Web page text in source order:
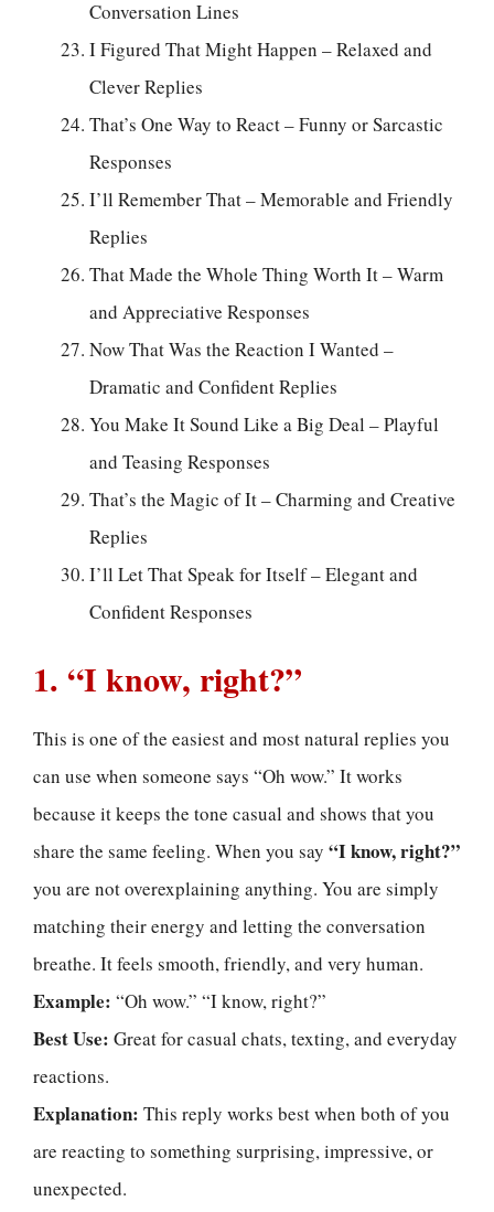
Conversation Lines
I Figured That Might Happen – Relaxed and
Clever Replies
That’s One Way to React – Funny or Sarcastic
Responses
I’ll Remember That – Memorable and Friendly
Replies
That Made the Whole Thing Worth It – Warm
and Appreciative Responses
Now That Was the Reaction I Wanted –
Dramatic and Confident Replies
You Make It Sound Like a Big Deal – Playful
and Teasing Responses
That’s the Magic of It – Charming and Creative
Replies
I’ll Let That Speak for Itself – Elegant and
Confident Responses
1. “I know, right?”
This is one of the easiest and most natural replies you
can use when someone says “Oh wow.” It works
because it keeps the tone casual and shows that you
share the same feeling. When you say “I know, right?”
you are not overexplaining anything. You are simply
matching their energy and letting the conversation
breathe. It feels smooth, friendly, and very human.
Example: “Oh wow.” “I know, right?”
Best Use: Great for casual chats, texting, and everyday
reactions.
Explanation: This reply works best when both of you
are reacting to something surprising, impressive, or
unexpected.